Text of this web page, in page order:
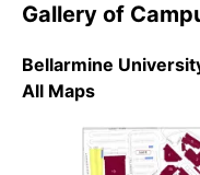
Gallery of
Bellarmine
All Maps